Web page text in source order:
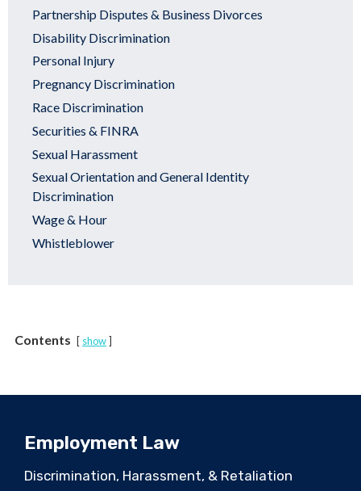
Partnership Disputes & Business Divorces
Disability Discrimination
Personal Injury
Pregnancy Discrimination
Race Discrimination
Securities & FINRA
Sexual Harassment
Sexual Orientation and General Identity
Discrimination
Wage & Hour
Whistleblower
Contents show
Employment Law
Discrimination, Harassment, & Retaliation